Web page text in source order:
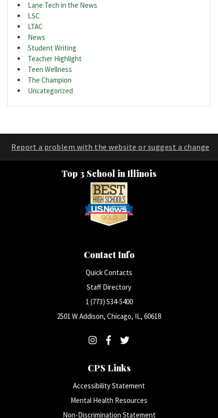
Lane Tech in the News
LSC
LTAC
News
Student Writing
Teacher Highlight
Teen Wellness
The Champion
Uncategorized
Report a problem with the website or suggest a change
Top 3 School in Illinois
Contact Info
Quick Contacts
Staff Directory
1 (773) 534-5400
2501 W Addison, Chicago, IL, 60618
CPS Links
Accessibility Statement
Mental Health Resources
Non-Discrimination Statement